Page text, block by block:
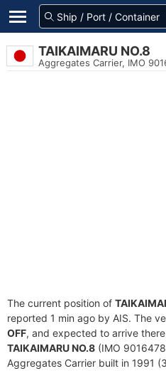
TAIKAIMARU NO.8
Aggregates Carrier, IMO
The current position of
reported 1 min ago by AIS. The
OFF, and expected to arrive
TAIKAIMARU NO.8 (IMO
Aggregates Carrier built in 1991